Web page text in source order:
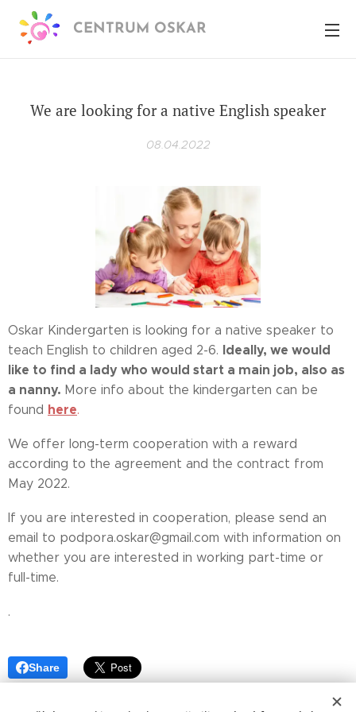
CENTRUM OSKAR
We are looking for a native English speaker
08.04.2022
Oskar Kindergarten is looking for a native speaker to
teach English to children aged 2-6. Ideally, we would
like to find a lady who would start a main job, also as
a nanny. More info about the kindergarten can be
found here.
We offer long-term cooperation with a reward
according to the agreement and the contract from
May 2022.
If you are interested in cooperation, please send an
email to podpora.oskar@gmail.com with information on
whether you are interested in working part-time or
full-time.
.
Share